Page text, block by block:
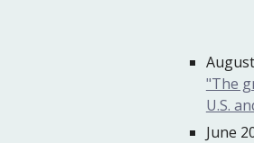
"The
U.S.
June